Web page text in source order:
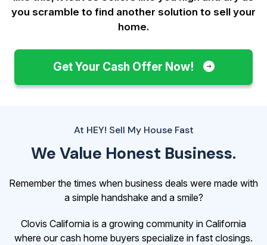
you scramble to find another solution to sell your
home.
Get Your Cash Offer Now!
At HEY! Sell My House Fast
We Value Honest Business.
Remember the times when business deals were made with
a simple handshake and a smile?
Clovis California is a growing community in California
where our cash home buyers specialize in fast closings.